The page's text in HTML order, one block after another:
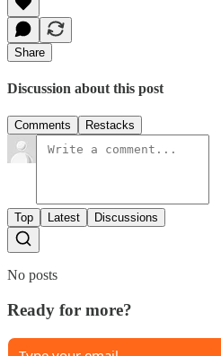
Share
Discussion about this post
Comments Restacks
Top Latest Discussions
No posts
Ready for more?